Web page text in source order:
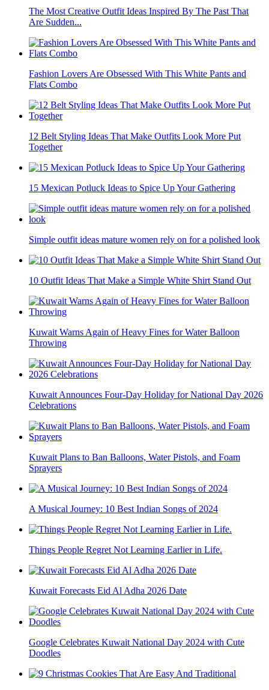
The Most Creative Outfit Ideas Inspired By The Past That
Are Sudden...
Fashion Lovers Are Obsessed With This White Pants and
Flats Combo
12 Belt Styling Ideas That Make Outfits Look More Put
Together
15 Mexican Potluck Ideas to Spice Up Your Gathering
Simple outfit ideas mature women rely on for a polished look
10 Outfit Ideas That Make a Simple White Shirt Stand Out
Kuwait Warns Again of Heavy Fines for Water Balloon
Throwing
Kuwait Announces Four-Day Holiday for National Day 2026
Celebrations
Kuwait Plans to Ban Balloons, Water Pistols, and Foam
Sprayers
A Musical Journey: 10 Best Indian Songs of 2024
Things People Regret Not Learning Earlier in Life.
Kuwait Forecasts Eid Al Adha 2026 Date
Google Celebrates Kuwait National Day 2024 with Cute
Doodles